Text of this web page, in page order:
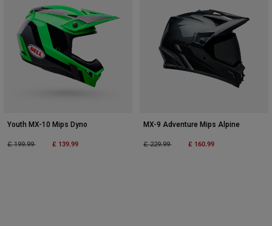
Youth MX-10 Mips Dyno
Price reduced from
£ 199.99to £ 139.99
MX-9 Adventure Mips Alpine
Price reduced from
£ 229.99to £ 160.99